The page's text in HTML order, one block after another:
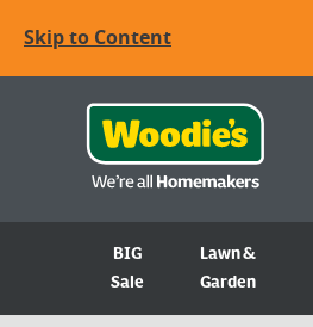
Skip to Content
BIG
Sale
Lawn &
Garden